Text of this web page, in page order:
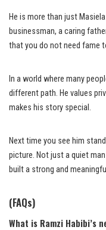
He is more than just
businessman, a caring
that you do not need fame
In a world where many
different path. He values
makes his story special.
Next time you see him
picture. Not just a quiet
built a strong and
(FAQs)
What is Ramzi Habibi’s